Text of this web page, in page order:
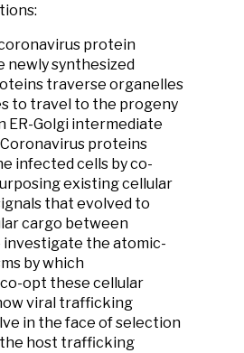
protein
newly synthesized
traverse organelles
to travel to the progeny
ER-Golgi intermediate
proteins
infected cells by co-
existing cellular
that evolved to
cargo between
investigate the atomic-
by which
opt these cellular
viral trafficking
in the face of selection
host trafficking